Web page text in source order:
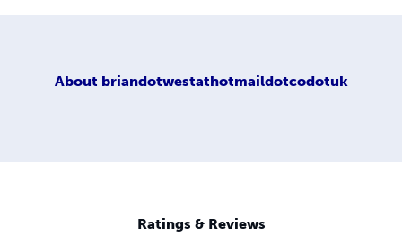
About briandotwestathotmaildotcodotuk
Ratings & Reviews